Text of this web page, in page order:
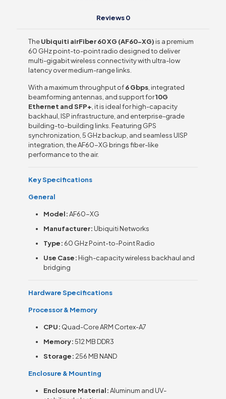
Reviews0
TheUbiquiti airFiber 60 XG (AF60-XG) is a premium
60 GHz point-to-point radio designed to deliver
multi-gigabit wireless connectivity with ultra-low
latency over medium-range links.
With a maximum throughput of6 Gbps , integrated
beamforming antennas, and support for10G
Ethernet and SFP+ , it is ideal for high-capacity
backhaul, ISP infrastructure, and enterprise-grade
building-to-building links. Featuring GPS
synchronization, 5 GHz backup, and seamless UISP
integration, the AF60-XG brings fiber-like
performance to the air.
Key Specifications
General
Model:AF60-XG
Manufacturer: Ubiquiti Networks
Type: 60 GHz Point-to-Point Radio
Use Case: High-capacity wireless backhaul and
bridging
Hardware Specifications
Processor & Memory
CPU: Quad-Core ARM Cortex-A7
Memory:512 MB DDR3
Storage: 256 MB NAND
Enclosure & Mounting
Enclosure Material:Aluminum and UV-